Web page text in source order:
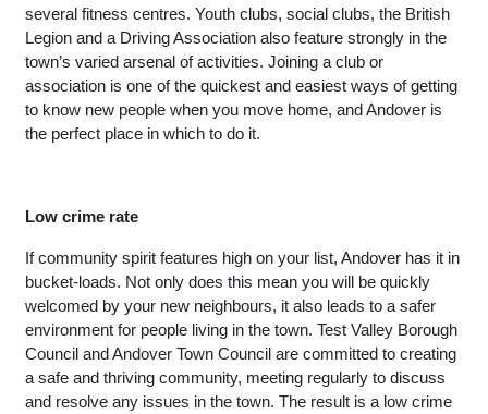
several fitness centres. Youth clubs, social clubs, the British
Legion and a Driving Association also feature strongly in the
town’s varied arsenal of activities. Joining a club or
association is one of the quickest and easiest ways of getting
to know new people when you move home, and Andover is
the perfect place in which to do it.
Low crime rate
If community spirit features high on your list, Andover has it in
bucket-loads. Not only does this mean you will be quickly
welcomed by your new neighbours, it also leads to a safer
environment for people living in the town. Test Valley Borough
Council and Andover Town Council are committed to creating
a safe and thriving community, meeting regularly to discuss
and resolve any issues in the town. The result is a low crime